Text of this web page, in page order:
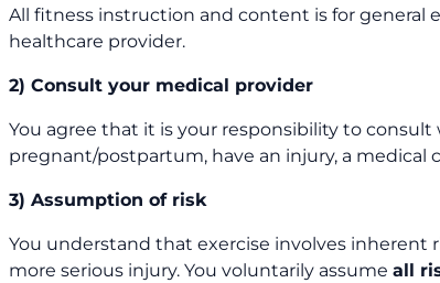
All fitness instruction and content is for general
healthcare provider.
2) Consult your medical provider
You agree that it is your responsibility to
pregnant/postpartum, have an injury, a medical
3) Assumption of risk
You understand that exercise involves inherent
more serious injury. You voluntarily assume all